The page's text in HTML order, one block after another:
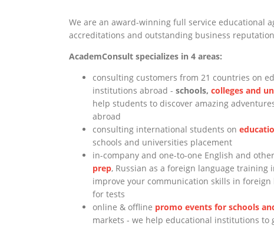
We are an award-winning full service educational
accreditations and outstanding business
AcademConsult specializes in 4 areas:
consulting customers from 21 countries on
institutions abroad - schools, colleges and
help students to discover amazing
abroad
consulting international students on
schools and universities placement
in-company and one-to-one English and other
prep, Russian as a foreign language training
improve your communication skills in
for tests
online & offline promo events for schools
markets - we help educational institutions to